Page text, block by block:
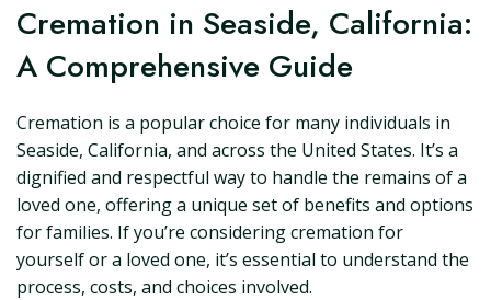
Cremation in Seaside, California:
A Comprehensive Guide
Cremation is a popular choice for many individuals in
Seaside, California, and across the United States. It’s a
dignified and respectful way to handle the remains of a
loved one, offering a unique set of benefits and options
for families. If you’re considering cremation for
yourself or a loved one, it’s essential to understand the
process, costs, and choices involved.